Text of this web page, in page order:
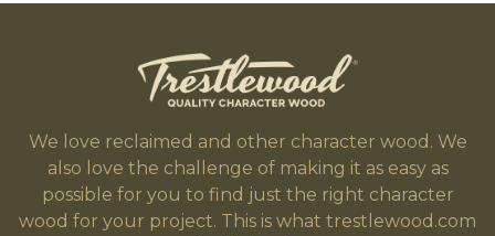
We love reclaimed and other character wood. We
also love the challenge of making it as easy as
possible for you to find just the right character
wood for your project. This is what trestlewood.com